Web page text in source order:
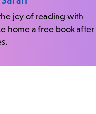
joy of reading with
home a free book after